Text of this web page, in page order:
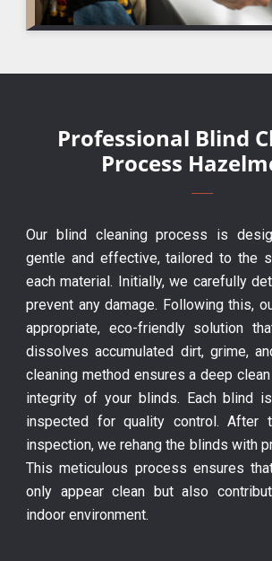
Professional Blind
Process
Our blind cleaning process is
gentle and effective, tailored to the
each material. Initially, we carefully
prevent any damage. Following this,
appropriate, eco-friendly solution
dissolves accumulated dirt, grime,
cleaning method ensures a deep
integrity of your blinds. Each blind
inspected for quality control. After
inspection, we rehang the blinds with
This meticulous process ensures
only appear clean but also
indoor environment.